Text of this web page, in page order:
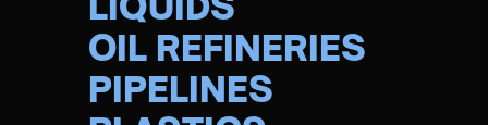
OIL REFINERIES
PIPELINES